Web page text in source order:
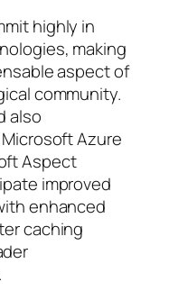
highly in
making
aspect of
community.
also
Azure
Aspect
improved
enhanced
caching